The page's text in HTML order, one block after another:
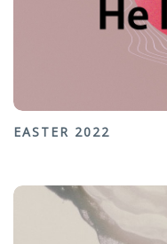
EASTER 2022